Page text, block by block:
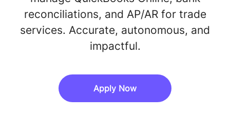
reconciliations, and AP/AR for trade
services. Accurate, autonomous, and
impactful.
Apply Now